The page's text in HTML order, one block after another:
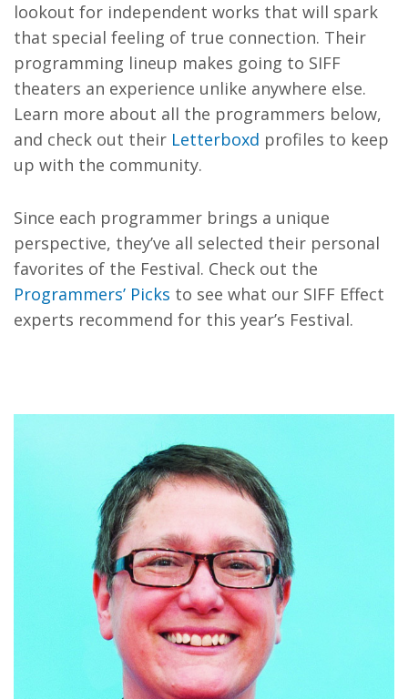
lookout for independent works that will spark
that special feeling of true connection. Their
programming lineup makes going to SIFF
theaters an experience unlike anywhere else.
Learn more about all the programmers below,
and check out their Letterboxd profiles to keep
up with the community.
Since each programmer brings a unique
perspective, they’ve all selected their personal
favorites of the Festival. Check out the
Programmers’ Picks to see what our SIFF Effect
experts recommend for this year’s Festival.